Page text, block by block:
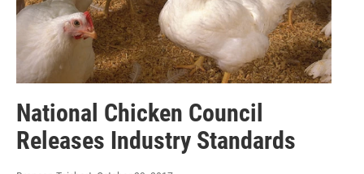
National Chicken Council
Releases Industry Standards